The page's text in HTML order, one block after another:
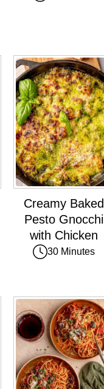
Creamy Baked
Pesto Gnocchi
with Chicken
30 Minutes